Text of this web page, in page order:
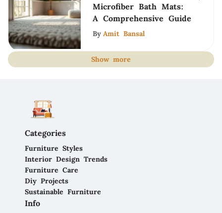
Microfiber Bath Mats:
A Comprehensive Guide
By Amit Bansal
Show more
Categories
Furniture Styles
Interior Design Trends
Furniture Care
Diy Projects
Sustainable Furniture
Info